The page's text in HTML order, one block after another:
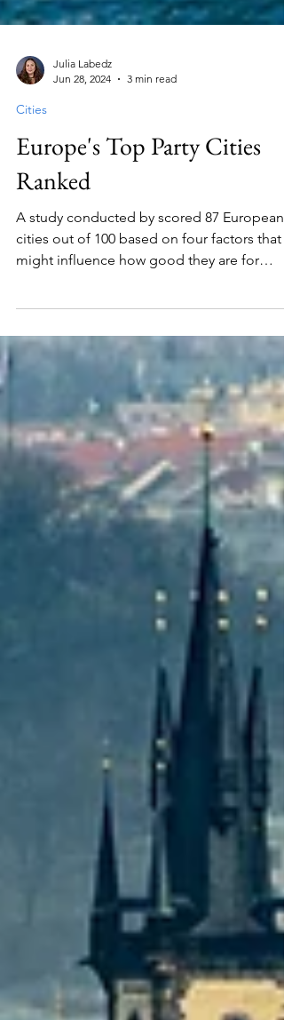
Julia Labedz
Jun 28, 2024
3 min read
Cities
Europe's Top Party Cities
Ranked
might influence how good they are for